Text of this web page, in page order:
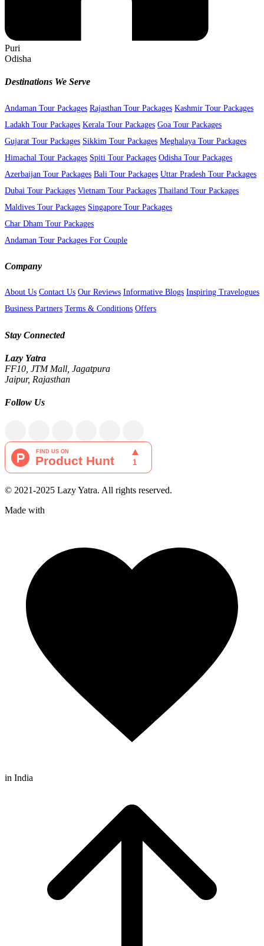
Puri
Odisha
Destinations We Serve
Andaman Tour Packages Rajasthan Tour Packages Kashmir Tour Packages
Ladakh Tour Packages Kerala Tour Packages Goa Tour Packages
Gujarat Tour Packages Sikkim Tour Packages Meghalaya Tour Packages
Himachal Tour Packages Spiti Tour Packages Odisha Tour Packages
Azerbaijan Tour Packages Bali Tour Packages Uttar Pradesh Tour Packages
Dubai Tour Packages Vietnam Tour Packages Thailand Tour Packages
Maldives Tour Packages Singapore Tour Packages
Char Dham Tour Packages
Andaman Tour Packages For Couple
Company
About Us Contact Us Our Reviews Informative Blogs Inspiring Travelogues
Business Partners Terms & Conditions Offers
Stay Connected
Lazy Yatra
FF10, JTM Mall, Jagatpura
Jaipur, Rajasthan
Follow Us
© 2021-2025 Lazy Yatra. All rights reserved.
Made with
in India